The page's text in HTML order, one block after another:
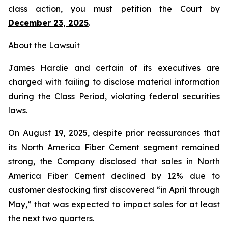
class action, you must petition the Court by
December 23, 2025.
About the Lawsuit
James Hardie and certain of its executives are
charged with failing to disclose material information
during the Class Period, violating federal securities
laws.
On August 19, 2025, despite prior reassurances that
its North America Fiber Cement segment remained
strong, the Company disclosed that sales in North
America Fiber Cement declined by 12% due to
customer destocking first discovered “in April through
May,” that was expected to impact sales for at least
the next two quarters.